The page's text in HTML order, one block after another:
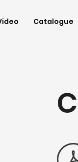
Catalogue